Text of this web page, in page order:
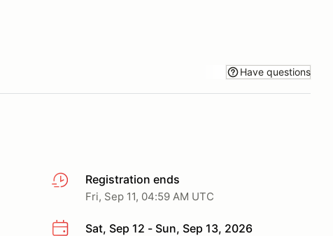
Have questions
Registration ends
Fri, Sep 11, 04:59 AM UTC
Sat, Sep 12 - Sun, Sep 13, 2026